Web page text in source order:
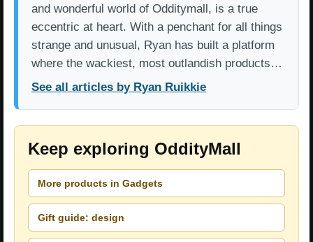
and wonderful world of Odditymall, is a true
eccentric at heart. With a penchant for all things
strange and unusual, Ryan has built a platform
where the wackiest, most outlandish products…
See all articles by Ryan Ruikkie
Keep exploring OddityMall
More products in Gadgets
Gift guide: design